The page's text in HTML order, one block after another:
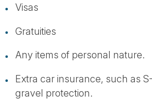
Visas
Gratuities
Any items of personal nature.
Extra car insurance, such as
gravel protection.